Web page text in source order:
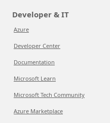
Developer & IT
Azure
Developer Center
Documentation
Microsoft Learn
Microsoft Tech Community
Azure Marketplace